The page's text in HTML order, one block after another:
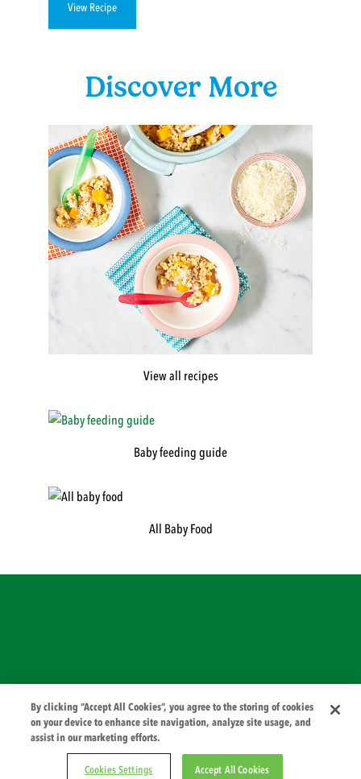
View Recipe
Discover More
View all recipes
Baby feeding guide
All Baby Food
© 2026 PZ Cussons International
By clicking “Accept All Cookies”, you agree to the storing of cookies
on your device to enhance site navigation, analyze site usage, and
assist in our marketing efforts.
Cookies Settings Accept All Cookies